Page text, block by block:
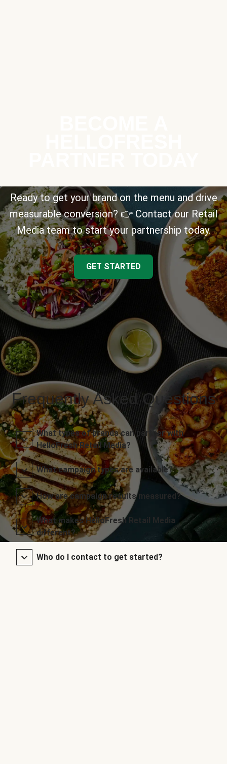
Ready to get your brand on the menu and drive
measurable conversion? 👉 Contact our Retail
Media team to start your partnership today.
GET STARTED
Frequently Asked Questions
What types of brands can partner with
HelloFresh Retail Media?
What campaign types are available?
How are campaign results measured?
What makes HelloFresh Retail Media
different?
Who do I contact to get started?